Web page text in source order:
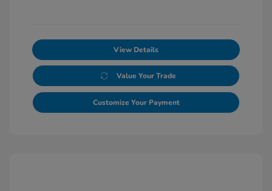
View Details
Value Your Trade
Customize Your Payment